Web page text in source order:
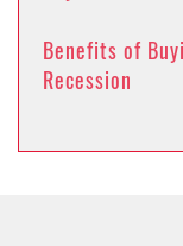
Benefits of
Recession